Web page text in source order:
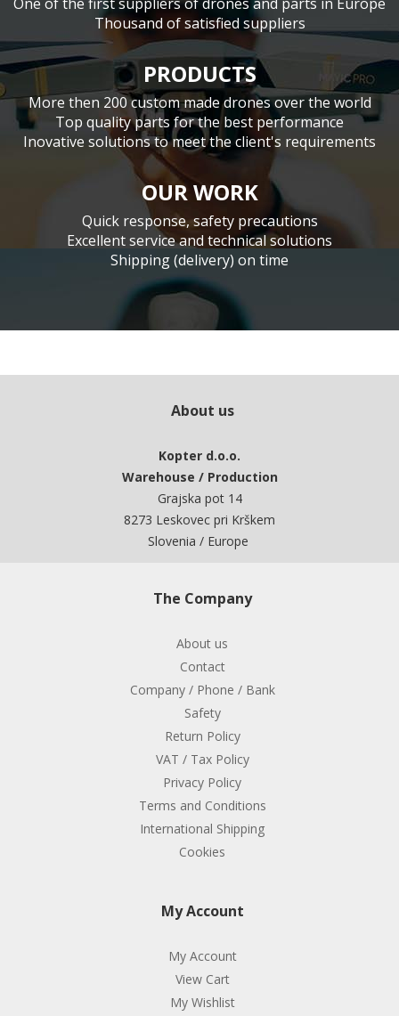
Thousand of satisfied suppliers
PRODUCTS
More then 200 custom made drones over the world
Top quality parts for the best performance
Inovative solutions to meet the client's requirements
OUR WORK
Quick response, safety precautions
Excellent service and technical solutions
Shipping (delivery) on time
About us
Kopter d.o.o.
Warehouse / Production
Grajska pot 14
8273 Leskovec pri Krškem
Slovenia / Europe
The Company
About us
Contact
Company / Phone / Bank
Safety
Return Policy
VAT / Tax Policy
Privacy Policy
Terms and Conditions
International Shipping
Cookies
My Account
My Account
View Cart
My Wishlist